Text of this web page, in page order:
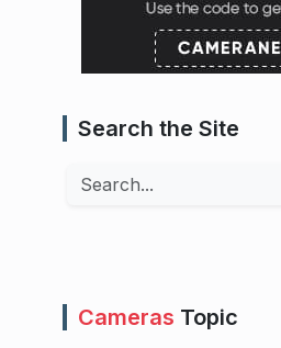
Search the Site
Search
Cameras Topic